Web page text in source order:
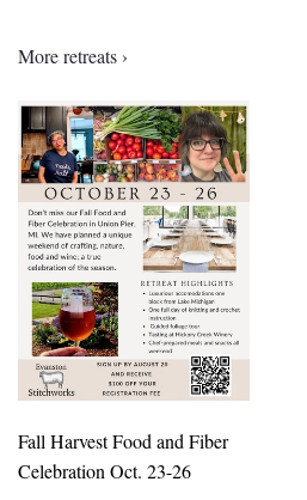
More retreats ›
Fall Harvest Food and Fiber
Celebration Oct. 23-26